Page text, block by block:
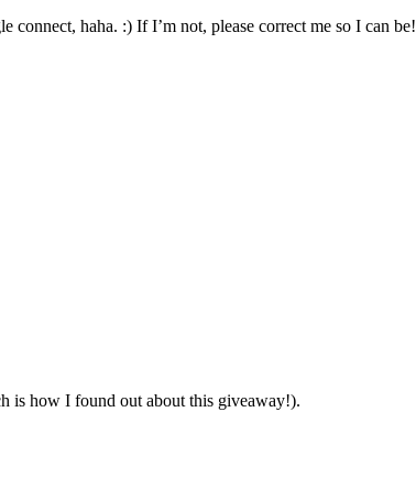
connect, haha. :) If I’m not, please correct me so I can be!
is how I found out about this giveaway!).